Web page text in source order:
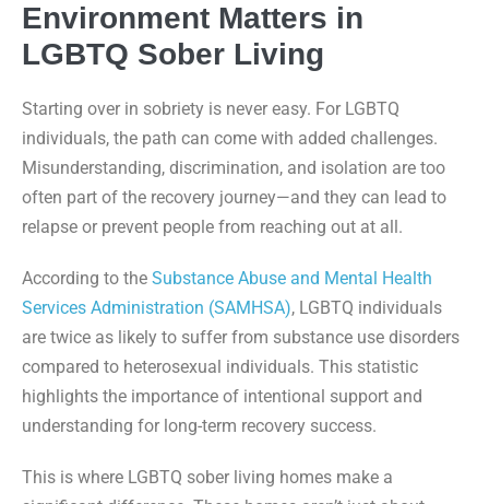
Environment Matters in
LGBTQ Sober Living
Starting over in sobriety is never easy. For LGBTQ
individuals, the path can come with added challenges.
Misunderstanding, discrimination, and isolation are too
often part of the recovery journey—and they can lead to
relapse or prevent people from reaching out at all.
According to the Substance Abuse and Mental Health
Services Administration (SAMHSA), LGBTQ individuals
are twice as likely to suffer from substance use disorders
compared to heterosexual individuals. This statistic
highlights the importance of intentional support and
understanding for long-term recovery success.
This is where LGBTQ sober living homes make a